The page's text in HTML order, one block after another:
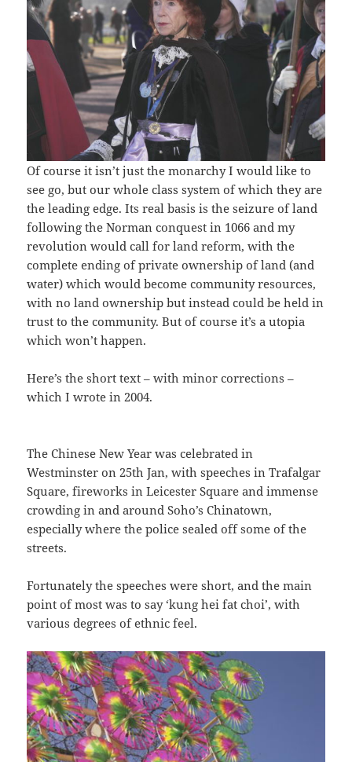
Of course it isn’t just the monarchy I would like to
see go, but our whole class system of which they are
the leading edge. Its real basis is the seizure of land
following the Norman conquest in 1066 and my
revolution would call for land reform, with the
complete ending of private ownership of land (and
water) which would become community resources,
with no land ownership but instead could be held in
trust to the community. But of course it’s a utopia
which won’t happen.
Here’s the short text – with minor corrections –
which I wrote in 2004.
The Chinese New Year was celebrated in
Westminster on 25th Jan, with speeches in Trafalgar
Square, fireworks in Leicester Square and immense
crowding in and around Soho’s Chinatown,
especially where the police sealed off some of the
streets.
Fortunately the speeches were short, and the main
point of most was to say ‘kung hei fat choi’, with
various degrees of ethnic feel.